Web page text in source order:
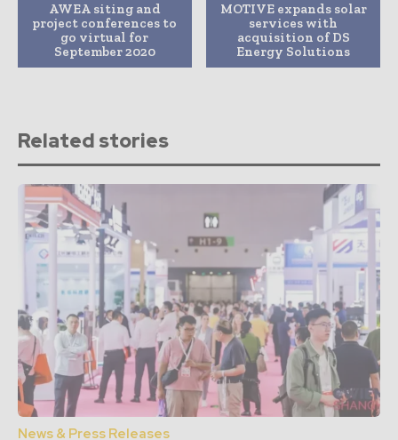
AWEA siting and
project conferences to
go virtual for
September 2020
MOTIVE expands solar
services with
acquisition of DS
Energy Solutions
Related stories
News & Press Releases